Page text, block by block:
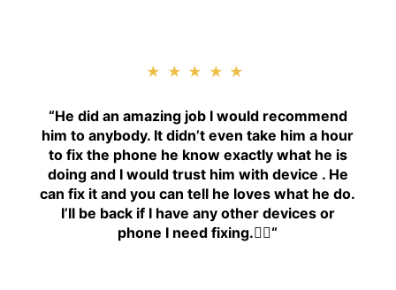
★★★★★
“He did an amazing job I would recommend
him to anybody. It didn’t even take him a hour
to fix the phone he know exactly what he is
doing and I would trust him with device . He
can fix it and you can tell he loves what he do.
I’ll be back if I have any other devices or
phone I need fixing.👍🏾“